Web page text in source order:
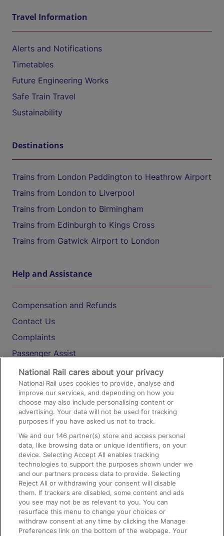
Travel Information
Alerts and Notifications
Timetables
Future Engineering Works
Safe Train Travel
Sustainability
Destinations
Trains from London Paddington to Heathrow Airport
Trains from London to Liverpool
Trains from London to Birmingham
Trains from Edinburgh to Kings Cross
Trains from Gatwick Airport to London
Help and Assistance
Compensation and Refunds
Contact Us
Complaints
Passenger Assist
Media
Text 61016
On the Train
Accessible Train Travel and Facilities
Train Travel with Bicycles
Train Travel with Pets
Train Travel with Children
Food and Drink
National Rail cares about your privacy
National Rail uses cookies to provide, analyse and
improve our services, and depending on how you
choose may also include personalising content or
advertising. Your data will not be used for tracking
purposes if you have asked us not to track.
We and our146 partner(s) store and access personal
data, like browsing data or unique identifiers, on your
device. Selecting Accept All enables tracking
technologies to support the purposes shown under we
and our partners process data to provide. Selecting
Reject All or withdrawing your consent will disable
them. If trackers are disabled, some content and ads
you see may not be as relevant to you. You can
resurface this menu to change your choices or
withdraw consent at any time by clicking the Manage
Preferences link on the bottom of the webpage. Your